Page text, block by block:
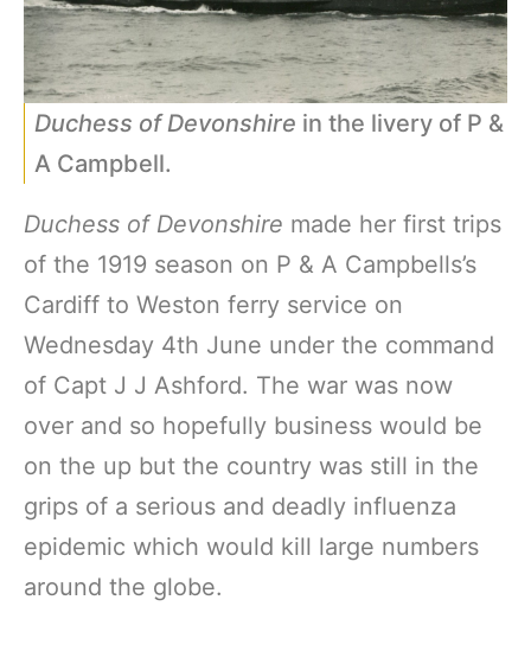
Duchess of Devonshire in the livery of P &
A Campbell.
Duchess of Devonshire made her first trips
of the 1919 season on P & A Campbells’s
Cardiff to Weston ferry service on
Wednesday 4th June under the command
of Capt J J Ashford. The war was now
over and so hopefully business would be
on the up but the country was still in the
grips of a serious and deadly influenza
epidemic which would kill large numbers
around the globe.